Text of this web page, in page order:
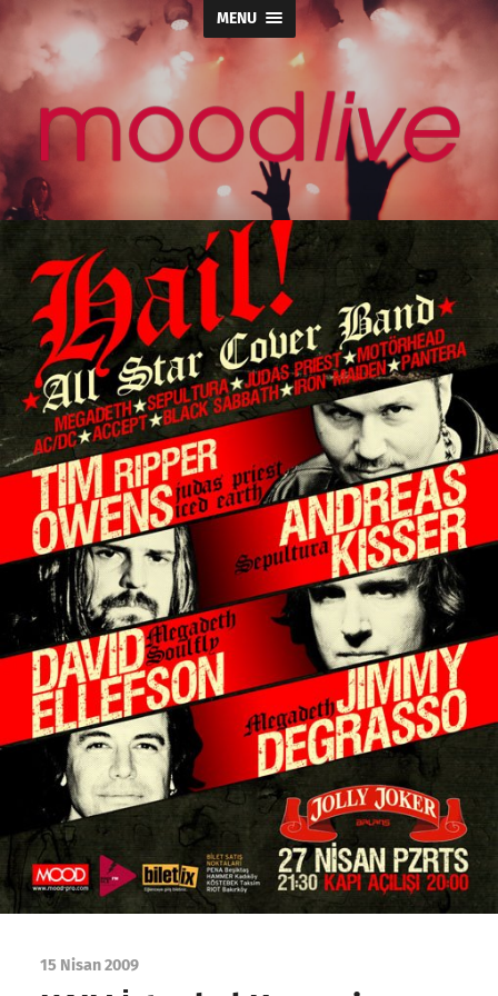
MENU
moodlive.org
15 Nisan 2009